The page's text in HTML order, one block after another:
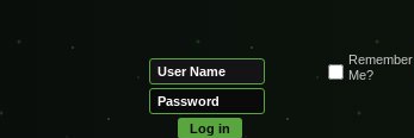
Remember
Me?